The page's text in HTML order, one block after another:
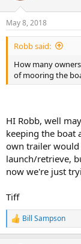
May 8, 2018
Robb said:
How many
of mooring the
HI Robb, well
keeping the boat
own trailer would
launch/retrieve,
now we're just
Tiff
R
e
Bill Sampson